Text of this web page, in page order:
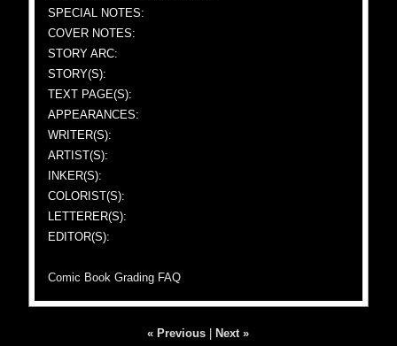
SPECIAL NOTES:
COVER NOTES:
STORY ARC:
STORY(S):
TEXT PAGE(S):
APPEARANCES:
WRITER(S):
ARTIST(S):
INKER(S):
COLORIST(S):
LETTERER(S):
EDITOR(S):
Comic Book Grading FAQ
« Previous Next »